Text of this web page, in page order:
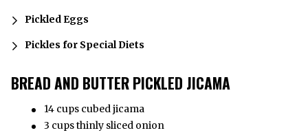
Pickled Eggs
Pickles for Special Diets
BREAD AND BUTTER PICKLED JICAMA
14 cups cubed jicama
3 cups thinly sliced onion